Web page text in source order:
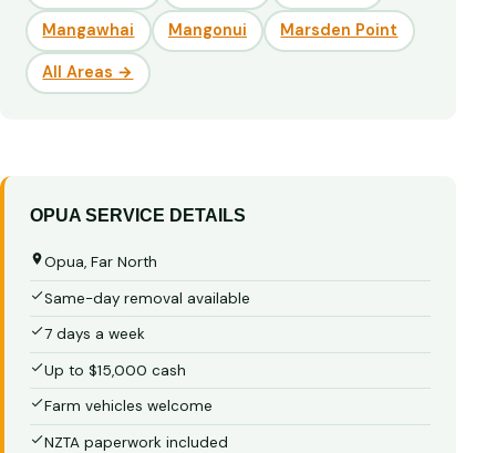
Mangawhai Mangonui Marsden Point
All Areas →
OPUA SERVICE DETAILS
Opua, Far North
Same-day removal available
7 days a week
Up to $15,000 cash
Farm vehicles welcome
NZTA paperwork included